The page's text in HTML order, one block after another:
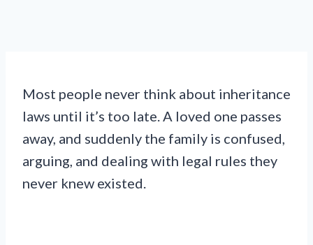
Most people never think about inheritance
laws until it’s too late. A loved one passes
away, and suddenly the family is confused,
arguing, and dealing with legal rules they
never knew existed.